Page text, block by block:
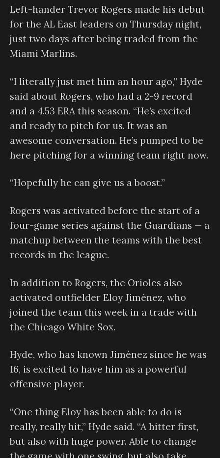
Left-hander Trevor Rogers made his debut
for the AL East leaders on Thursday night,
just two days after being traded from the
Miami Marlins.
“I literally just met him an hour ago,” Hyde
said about Rogers, who had a 2-9 record
and a 4.53 ERA this season. “He’s excited
and ready to pitch for us. It was an
awesome conversation. He’s pumped to be
here pitching for a winning team right now.
“Hopefully he can give us a boost.”
Rogers was activated before the start of a
four-game series against the Guardians — a
matchup between the teams with the best
records in the league.
In addition to Rogers, the Orioles also
activated outfielder Eloy Jiménez, who
joined the team this week in a trade with
the Chicago White Sox.
Hyde, who has known Jiménez since he was
16, is excited to have him as a powerful
offensive player.
“One thing Eloy has been able to do is
really, really hit,” Hyde said. “A hitter first,
but also with huge power. Able to change